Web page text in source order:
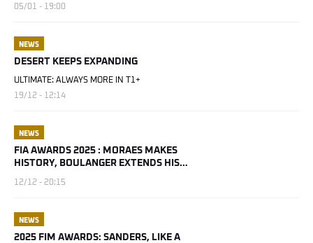
05/01 - 19:00
NEWS
DESERT KEEPS EXPANDING
ULTIMATE: ALWAYS MORE IN T1+
19/12 - 12:14
NEWS
FIA AWARDS 2025 : MORAES MAKES
HISTORY, BOULANGER EXTENDS HIS
12/12 - 20:15
NEWS
2025 FIM AWARDS: SANDERS, LIKE A